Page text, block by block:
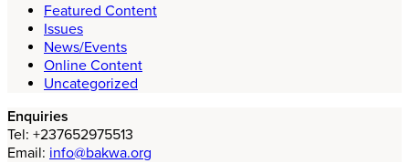
Featured Content
Issues
News/Events
Online Content
Uncategorized
Enquiries
Tel: +237652975513
Email: info@bakwa.org